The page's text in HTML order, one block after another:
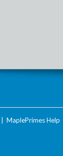
MaplePrimes Help